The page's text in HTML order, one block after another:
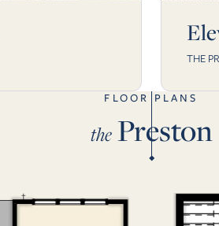
THE
FLOOR PLANS
thePreston